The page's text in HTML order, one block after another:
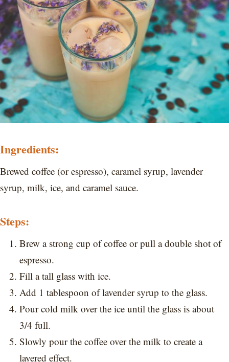
Ingredients:
Brewed coffee (or espresso), caramel syrup, lavender
syrup, milk, ice, and caramel sauce.
Steps:
Brew a strong cup of coffee or pull a double shot of
espresso.
Fill a tall glass with ice.
Add 1 tablespoon of lavender syrup to the glass.
Pour cold milk over the ice until the glass is about
3/4 full.
Slowly pour the coffee over the milk to create a
layered effect.